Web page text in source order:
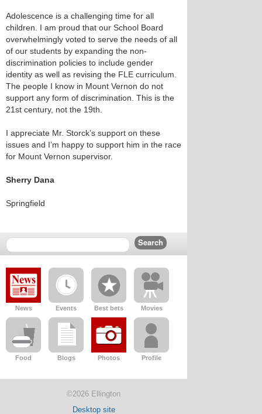
Adolescence is a challenging time for all
children. I am proud that our School Board
overwhelmingly voted to serve the needs of all
of our students by expanding the non-
discrimination policies to include gender
identity as well as revising the FLE curriculum.
The people I know in Mount Vernon do not
support any form of discrimination. This is the
21st century, not the 19th.
I appreciate Mr. Storck’s support on these
issues and I’m happy to support him in the race
for Mount Vernon supervisor.
Sherry Dana
Springfield
News Events Best bets Movies
Food Blogs Photos Profile
©2026 Ellington
Desktop site